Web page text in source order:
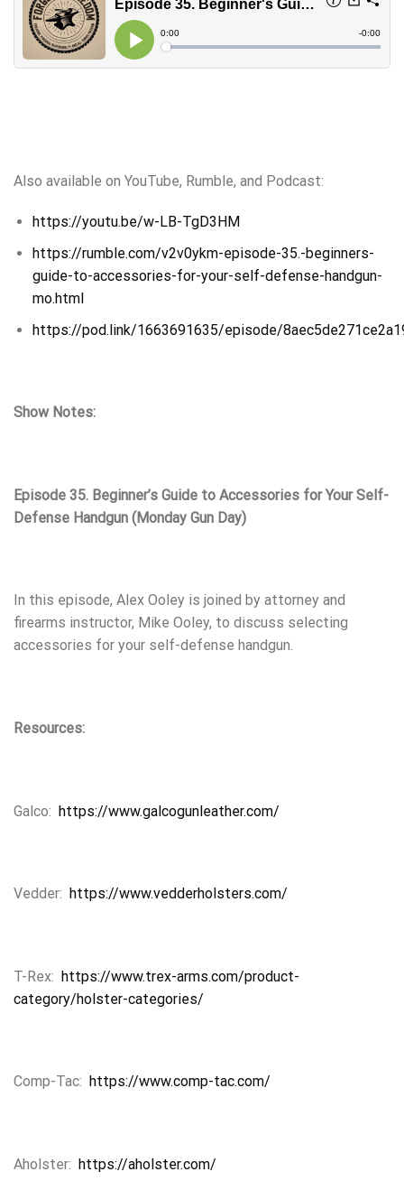
Also available on YouTube, Rumble, and Podcast:
https://youtu.be/w-LB-TgD3HM
https://rumble.com/v2v0ykm-episode-35.-beginners-
guide-to-accessories-for-your-self-defense-handgun-
mo.html
https://pod.link/1663691635/episode/
Show Notes:
Episode 35. Beginner’s Guide to Accessories for Your Self-
Defense Handgun (Monday Gun Day)
In this episode, Alex Ooley is joined by attorney and
firearms instructor, Mike Ooley, to discuss selecting
accessories for your self-defense handgun.
Resources:
Galco: https://www.galcogunleather.com/
Vedder: https://www.vedderholsters.com/
T-Rex: https://www.trex-arms.com/product-
category/holster-categories/
Comp-Tac: https://www.comp-tac.com/
Aholster: https://aholster.com/